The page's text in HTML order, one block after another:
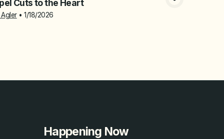
Cuts to the Heart
•1/18/2026
Happening Now